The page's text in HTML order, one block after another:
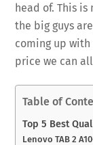
head of. This
the big guys
coming up
price we can
Table of
Top 5 Best
Lenovo TAB 2